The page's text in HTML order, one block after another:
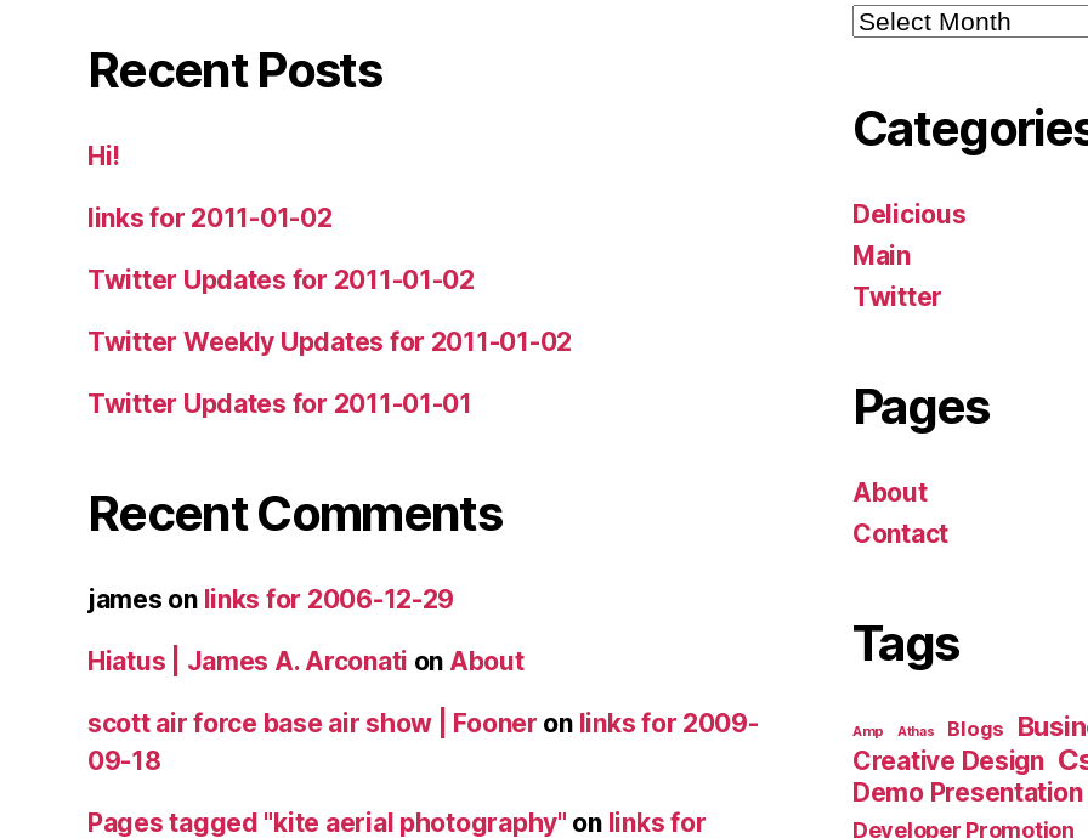
Recent Posts
Hi!
links for 2011-01-02
Twitter Updates for 2011-01-02
Twitter Weekly Updates for 2011-01-02
Twitter Updates for 2011-01-01
Recent Comments
james on links for 2006-12-29
Hiatus | James A. Arconati on About
scott air force base air show | Fooner on links for 2009-
09-18
Pages tagged "kite aerial photography" on links for
Archives
Delicious
Main
Twitter
Pages
About
Contact
Tags
Amp Athas Blogs
Creative Design
Demo Presentation
Developer Promotion